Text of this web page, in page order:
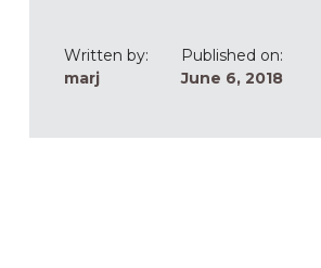
Written by:
marj
Published on:
June 6, 2018